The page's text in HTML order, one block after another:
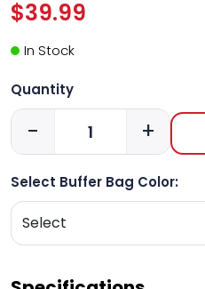
$39.99
In Stock
Quantity
- +
Select Buffer Bag Color: